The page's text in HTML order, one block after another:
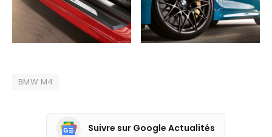
BMW M4
Suivre sur Google Actualités